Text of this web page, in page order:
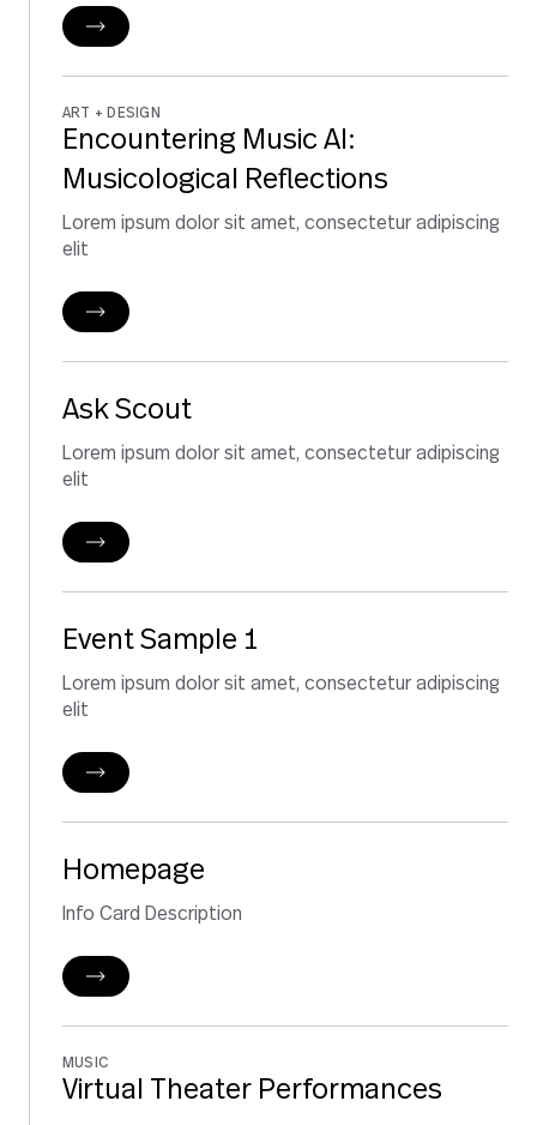
ART + DESIGN
Encountering Music AI:
Musicological Reflections
Lorem ipsum dolor sit amet, consectetur adipiscing
elit
Ask Scout
Lorem ipsum dolor sit amet, consectetur adipiscing
elit
Event Sample 1
Lorem ipsum dolor sit amet, consectetur adipiscing
elit
Homepage
Info Card Description
MUSIC
Virtual Theater Performances